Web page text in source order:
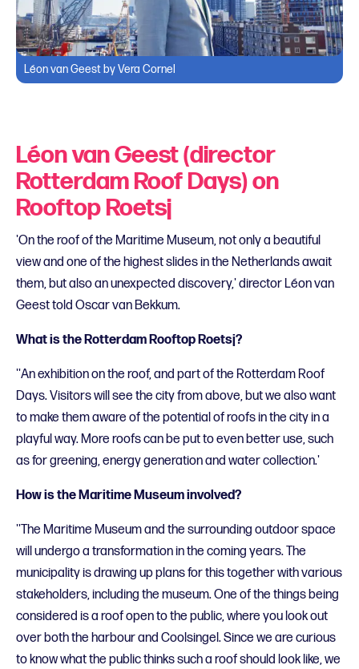
Léon van Geest by Vera Cornel
Léon van Geest (director
Rotterdam Roof Days) on
Rooftop Roetsj
'On the roof of the Maritime Museum, not only a beautiful
view and one of the highest slides in the Netherlands await
them, but also an unexpected discovery,' director Léon van
Geest told Oscar van Bekkum.
What is the Rotterdam Rooftop Roetsj?
''An exhibition on the roof, and part of the Rotterdam Roof
Days. Visitors will see the city from above, but we also want
to make them aware of the potential of roofs in the city in a
playful way. More roofs can be put to even better use, such
as for greening, energy generation and water collection.'
How is the Maritime Museum involved?
''The Maritime Museum and the surrounding outdoor space
will undergo a transformation in the coming years. The
municipality is drawing up plans for this together with various
stakeholders, including the museum. One of the things being
considered is a roof open to the public, where you look out
over both the harbour and Coolsingel. Since we are curious
to know what the public thinks such a roof should look like, we